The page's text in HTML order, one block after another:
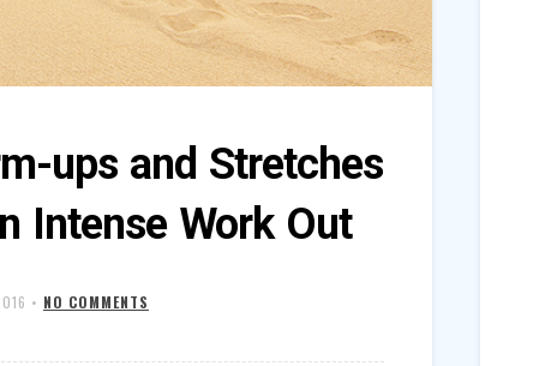
ups and Stretches
Intense Work Out
• NO COMMENTS